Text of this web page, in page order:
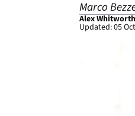
Marco
Alex Whitworth
Updated: 05